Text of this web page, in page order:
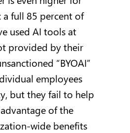
a full 85 percent of
used AI tools at
provided by their
“BYOAI”
employees
but they fail to help
of the
wide benefits